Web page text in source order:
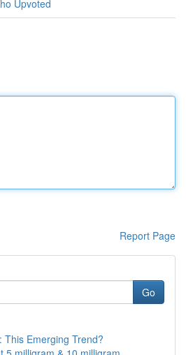
Upvoted
Report Page
Go
This Emerging Trend?